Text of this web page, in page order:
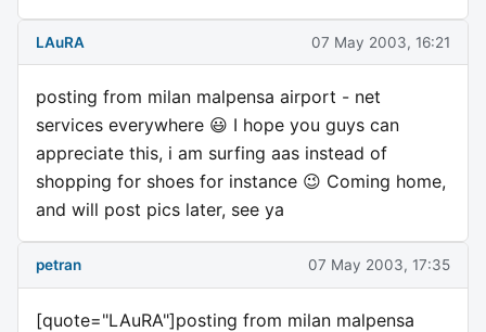
LAuRA 07 May 2003, 16:21
posting from milan malpensa airport - net
services everywhere 😃 I hope you guys can
appreciate this, i am surfing aas instead of
shopping for shoes for instance 😉 Coming home,
and will post pics later, see ya
petran 07 May 2003, 17:35
[quote="LAuRA"]posting from milan malpensa